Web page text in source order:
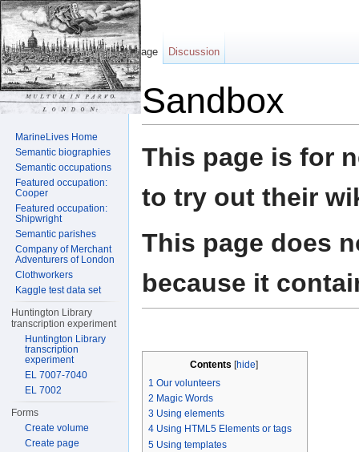
Sandbox
This page is for
to try out their
This page does
because it
Contents [hide]
1 Our volunteers
2 Magic Words
3 Using elements
4 Using HTML5 Elements or tags
5 Using templates
Page Discussion
MarineLives Home
Semantic biographies
Semantic occupations
Featured occupation:
Cooper
Featured occupation:
Shipwright
Semantic parishes
Company of Merchant
Adventurers of London
Clothworkers
Kaggle test data set
Huntington Library
transcription experiment
Huntington Library
transcription
experiment
EL 7007-7040
EL 7002
Forms
Create volume
Create page